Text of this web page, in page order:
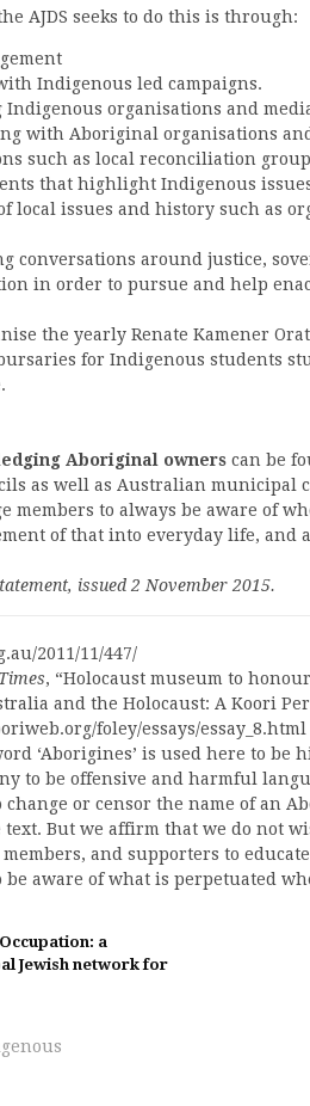
AJDS seeks to do this is through:
Indigenous led campaigns.
Indigenous organisations and
with Aboriginal organisations
such as local reconciliation
that highlight Indigenous
local issues and history such as
conversations around justice,
in order to pursue and help
the yearly Renate Kamener
for Indigenous students
Aboriginal owners can be
as well as Australian municipal
members to always be aware of
of that into everyday life, and
issued 2 November 2015.
2011/11/447/
, “Holocaust museum to
and the Holocaust: A Koori
foley/essays/essay_8.html
‘Aborigines’ is used here to
to be offensive and harmful
change or censor the name of an
But we affirm that we do not
and supporters to
aware of what is perpetuated
a
Jewish network for